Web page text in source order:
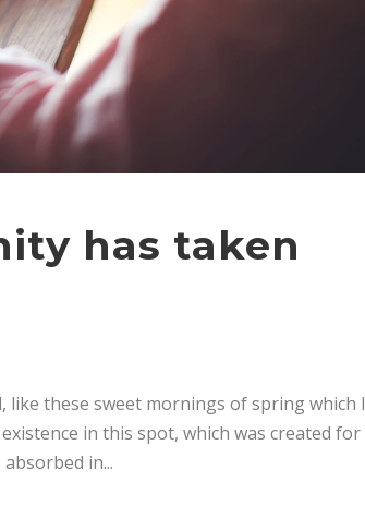
has taken
these sweet mornings of spring which I
in this spot, which was created for
in...